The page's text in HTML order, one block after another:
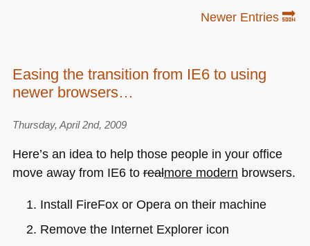
Newer Entries 🔜
Easing the transition from IE6 to using
newer browsers…
Thursday, April 2nd, 2009
Here’s an idea to help those people in your office
move away from IE6to realmore modern browsers.
Install FireFox or Opera on their machine
Remove the Internet Explorer icon